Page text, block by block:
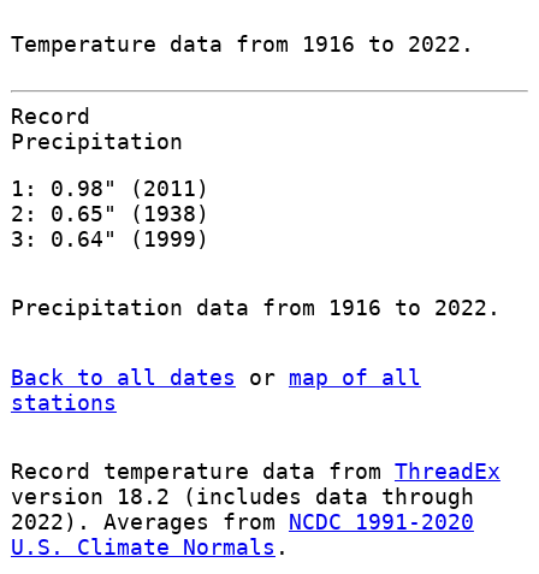
Temperature data from 1916 to 2022.
Record
Precipitation
1: 0.98" (2011)
2: 0.65" (1938)
3: 0.64" (1999)
Precipitation data from 1916 to 2022.
Back to all dates or map of all
stations
Record temperature data from ThreadEx
version 18.2 (includes data through
2022). Averages from NCDC 1991-2020
U.S. Climate Normals .